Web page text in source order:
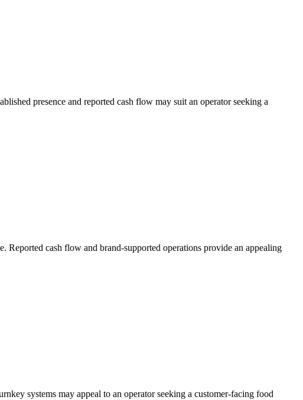
presence and reported cash flow may suit an operator seeking a
Reported cash flow and brand-supported operations provide an appealing
systems may appeal to an operator seeking a customer-facing food